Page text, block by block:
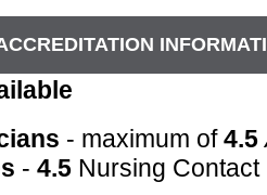
- maximum of4.5
- 4.5Nursing Contact